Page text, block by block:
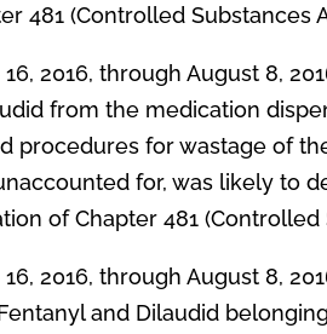
481 (Controlled Substances
2016, through August 8,
from the medication
procedures for wastage of
for, was likely to
of Chapter 481
2016, through August 8,
and Dilaudid